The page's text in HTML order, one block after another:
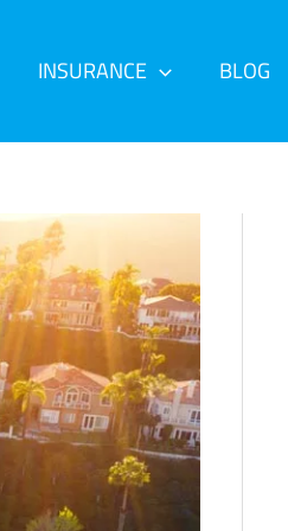
INSURANCE BLOG